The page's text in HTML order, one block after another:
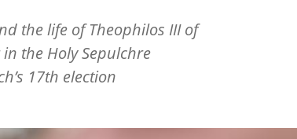
the life of Theophilos III of
the Holy Sepulchre
17th election